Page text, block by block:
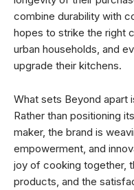
combine durability with
hopes to strike the right
urban households, and
upgrade their kitchens.
What sets Beyond apart
Rather than positioning
maker, the brand is
empowerment, and
joy of cooking together,
products, and the